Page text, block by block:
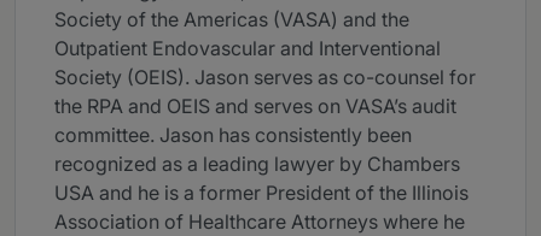
Society of the Americas (VASA) and the
Outpatient Endovascular and Interventional
Society (OEIS). Jason serves as co-counsel for
the RPA and OEIS and serves on VASA’s audit
committee. Jason has consistently been
recognized as a leading lawyer by Chambers
USA and he is a former President of the Illinois
Association of Healthcare Attorneys where he